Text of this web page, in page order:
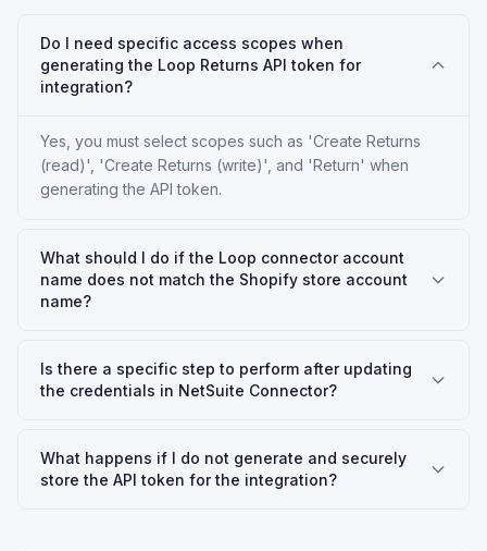
Do I need specific access scopes when
generating the Loop Returns API token for
integration?
Yes, you must select scopes such as 'Create Returns
(read)', 'Create Returns (write)', and 'Return' when
generating the API token.
What should I do if the Loop connector account
name does not match the Shopify store account
name?
Is there a specific step to perform after updating
the credentials in NetSuite Connector?
What happens if I do not generate and securely
store the API token for the integration?